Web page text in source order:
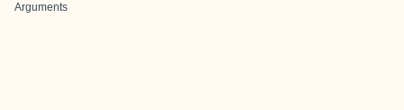
Arguments